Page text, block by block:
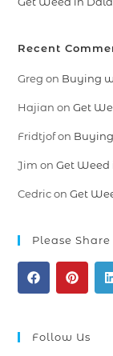
Recent
Greg on Buying
Hajian onGet
Fridtjofon
Jim onGet Weed
CedriconGet
Please Share
Follow Us